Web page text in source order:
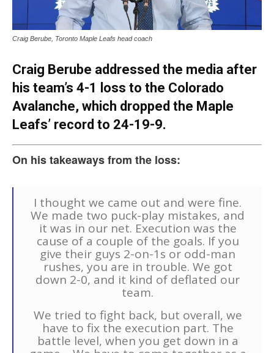
Craig Berube, Toronto Maple Leafs head coach
Craig Berube addressed the media after
his team’s 4-1 loss to the Colorado
Avalanche, which dropped the Maple
Leafs’ record to 24-19-9.
On his takeaways from the loss:
I thought we came out and were fine.
We made two puck-play mistakes, and
it was in our net. Execution was the
cause of a couple of the goals. If you
give their guys 2-on-1s or odd-man
rushes, you are in trouble. We got
down 2-0, and it kind of deflated our
team.
We tried to fight back, but overall, we
have to fix the execution part. The
battle level, when you get down in a